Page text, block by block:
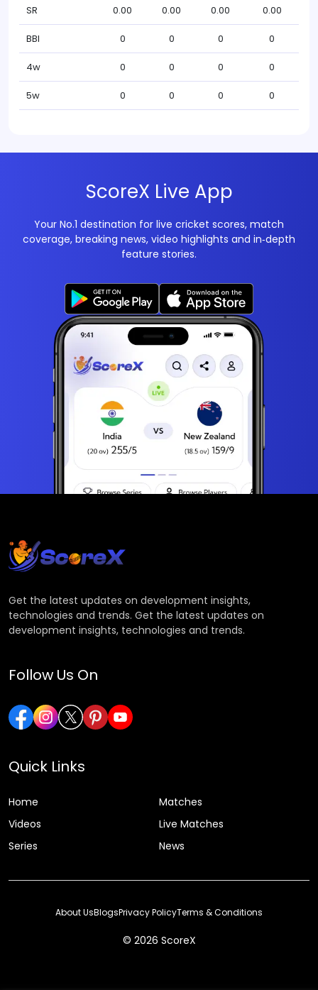
SR 0.00 0.00 0.00 0.00
BBI 0 0 0 0
4w 0 0 0 0
5w 0 0 0 0
ScoreX Live App
Your No.1 destination for live cricket scores, match
coverage, breaking news, video highlights and in‑depth
feature stories.
Get the latest updates on development insights,
technologies and trends. Get the latest updates on
development insights, technologies and trends.
Follow Us On
Quick Links
Home
Matches
Videos
Live Matches
Series
News
© 2026 ScoreX
About UsBlogsPrivacy PolicyTerms & Conditions